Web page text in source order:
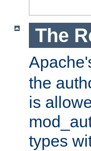
The
the
is
types